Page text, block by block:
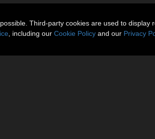
Third-party cookies are used to display
, including our Cookie Policy and our Privacy